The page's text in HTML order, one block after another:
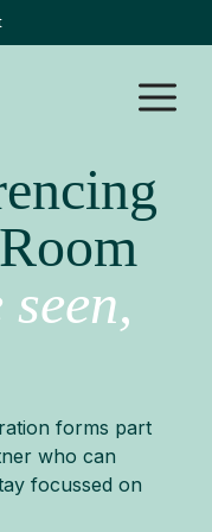
seen,
forms part
who can
focussed on